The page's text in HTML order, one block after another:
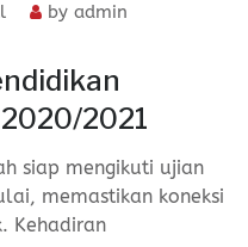
by admin
2021
siap mengikuti ujian
memastikan koneksi
Kehadiran